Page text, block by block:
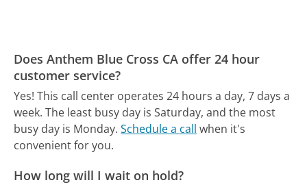
Does Anthem Blue Cross CA offer 24 hour
customer service?
Yes! This call center operates 24 hours a day, 7 days a
week. The least busy day is Saturday, and the most
busy day is Monday. Schedule a call when it's
convenient for you.
How long will I wait on hold?